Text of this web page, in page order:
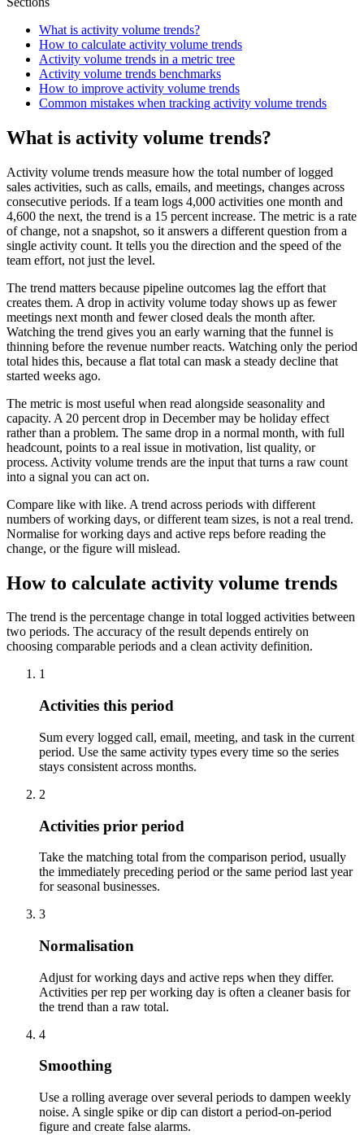
What is activity volume trends?
How to calculate activity volume trends
Activity volume trends in a metric tree
Activity volume trends benchmarks
How to improve activity volume trends
Common mistakes when tracking activity volume trends
What is activity volume trends?
Activity volume trends measure how the total number of logged
sales activities, such as calls, emails, and meetings, changes across
consecutive periods. If a team logs 4,000 activities one month and
4,600 the next, the trend is a 15 percent increase. The metric is a rate
of change, not a snapshot, so it answers a different question from a
single activity count. It tells you the direction and the speed of the
team effort, not just the level.
The trend matters because pipeline outcomes lag the effort that
creates them. A drop in activity volume today shows up as fewer
meetings next month and fewer closed deals the month after.
Watching the trend gives you an early warning that the funnel is
thinning before the revenue number reacts. Watching only the period
total hides this, because a flat total can mask a steady decline that
started weeks ago.
The metric is most useful when read alongside seasonality and
capacity. A 20 percent drop in December may be holiday effect
rather than a problem. The same drop in a normal month, with full
headcount, points to a real issue in motivation, list quality, or
process. Activity volume trends are the input that turns a raw count
into a signal you can act on.
Compare like with like. A trend across periods with different
numbers of working days, or different team sizes, is not a real trend.
Normalise for working days and active reps before reading the
change, or the figure will mislead.
How to calculate activity volume trends
The trend is the percentage change in total logged activities between
two periods. The accuracy of the result depends entirely on
choosing comparable periods and a clean activity definition.
1
Activities this period
Sum every logged call, email, meeting, and task in the current
period. Use the same activity types every time so the series
stays consistent across months.
2
Activities prior period
Take the matching total from the comparison period, usually
the immediately preceding period or the same period last year
for seasonal businesses.
3
Normalisation
Adjust for working days and active reps when they differ.
Activities per rep per working day is often a cleaner basis for
the trend than a raw total.
4
Smoothing
Use a rolling average over several periods to dampen weekly
noise. A single spike or dip can distort a period-on-period
figure and create false alarms.